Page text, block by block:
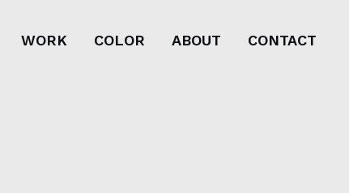
WORK COLOR ABOUT CONTACT